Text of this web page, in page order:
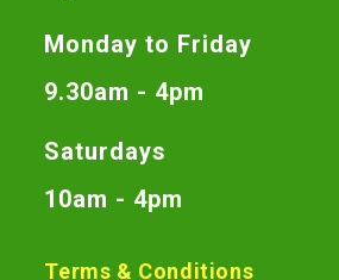
Monday to Friday
9.30am - 4pm
Saturdays
10am - 4pm
Terms & Conditions